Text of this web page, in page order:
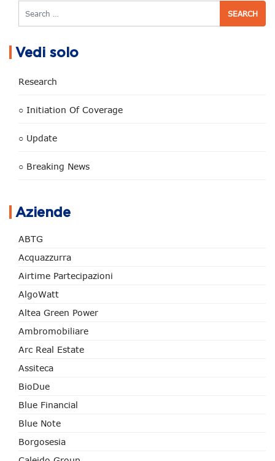
Search
Vedi solo
Research
○ Initiation Of Coverage
○ Update
○ Breaking News
Aziende
ABTG
Acquazzurra
Airtime Partecipazioni
AlgoWatt
Altea Green Power
Ambromobiliare
Arc Real Estate
Assiteca
BioDue
Blue Financial
Blue Note
Borgosesia